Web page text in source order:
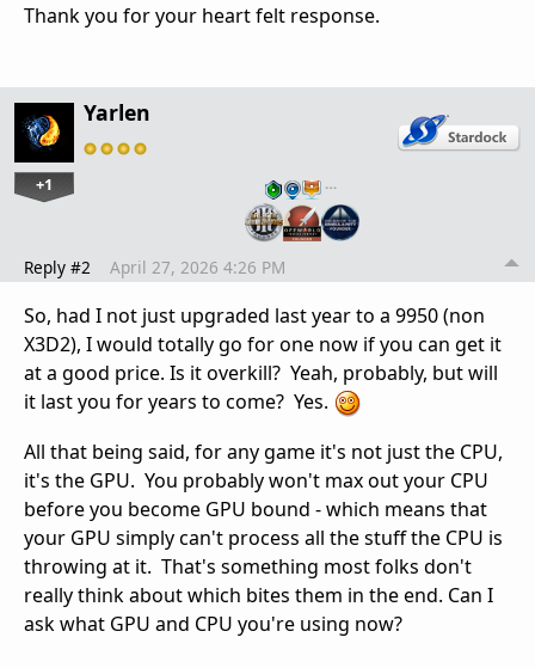
Thank you for your heart felt response.
Yarlen
+1 …
Reply #2 April 27, 2026 4:26 PM
So, had I not just upgraded last year to a 9950 (non
X3D2), I would totally go for one now if you can get it
at a good price. Is it overkill? Yeah, probably, but will
it last you for years to come? Yes.
All that being said, for any game it's not just the CPU,
it's the GPU. You probably won't max out your CPU
before you become GPU bound - which means that
your GPU simply can't process all the stuff the CPU is
throwing at it. That's something most folks don't
really think about which bites them in the end. Can I
ask what GPU and CPU you're using now?